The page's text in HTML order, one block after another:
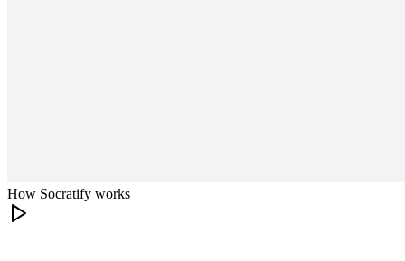
How Socratify works